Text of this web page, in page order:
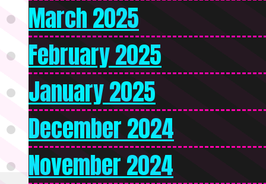
March 2025
February 2025
January 2025
December 2024
November 2024